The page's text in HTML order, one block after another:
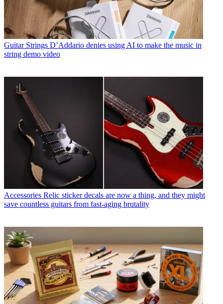
Guitar Strings D’Addario denies using AI to make the music in
string demo video
Accessories Relic sticker decals are now a thing, and they might
save countless guitars from fast-aging brutality